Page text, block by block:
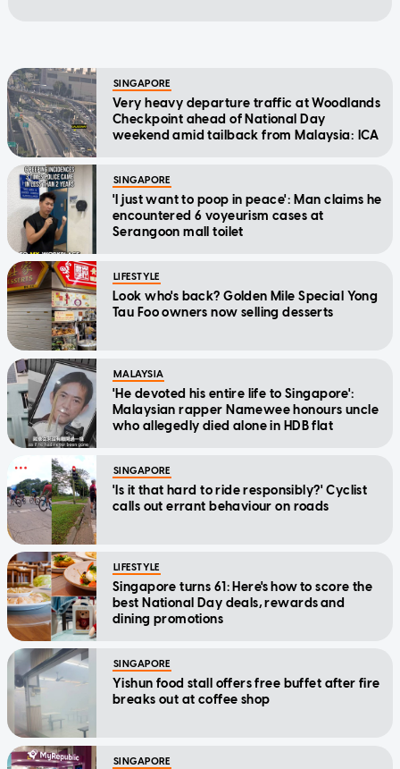
SINGAPORE
Very heavy departure traffic at Woodlands
Checkpoint ahead of National Day
weekend amid tailback from Malaysia: ICA
SINGAPORE
'I just want to poop in peace': Man claims he
encountered 6 voyeurism cases at
Serangoon mall toilet
LIFESTYLE
Look who's back? Golden Mile Special Yong
Tau Foo owners now selling desserts
MALAYSIA
'He devoted his entire life to Singapore':
Malaysian rapper Namewee honours uncle
who allegedly died alone in HDB flat
SINGAPORE
'Is it that hard to ride responsibly?' Cyclist
calls out errant behaviour on roads
LIFESTYLE
Singapore turns 61: Here's how to score the
best National Day deals, rewards and
dining promotions
SINGAPORE
Yishun food stall offers free buffet after fire
breaks out at coffee shop
SINGAPORE